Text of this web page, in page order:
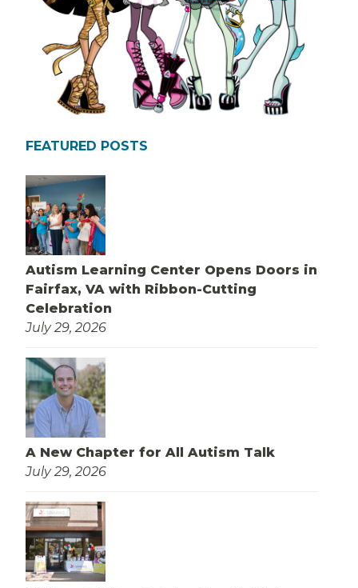
FEATURED POSTS
Autism Learning Center Opens Doors in
Fairfax, VA with Ribbon-Cutting
Celebration
July 29, 2026
A New Chapter for All Autism Talk
July 29, 2026